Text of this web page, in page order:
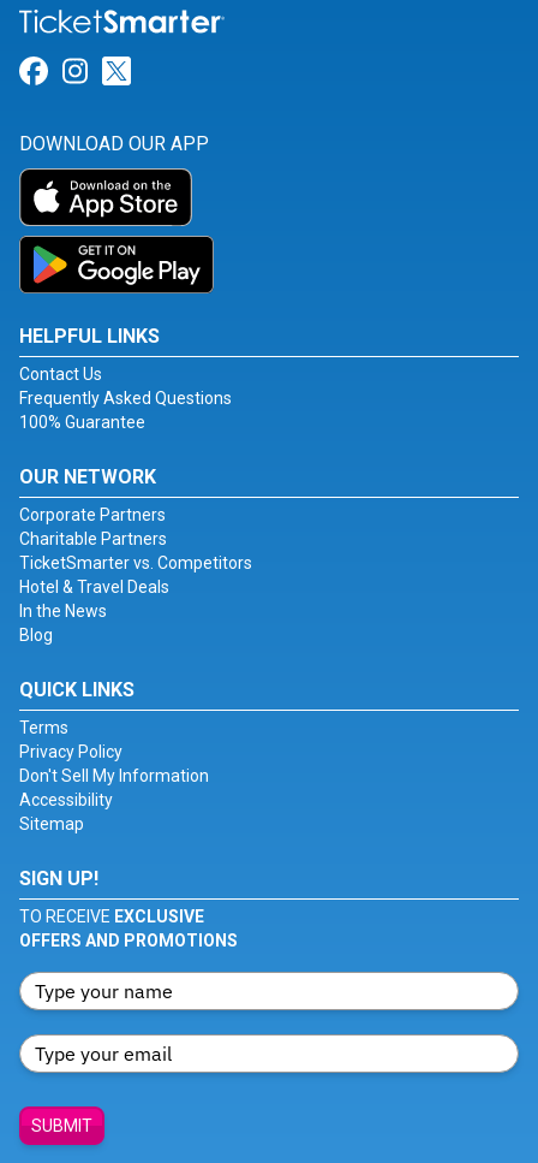
Link for Facebook
Link for Instagram
DOWNLOAD OUR APP
HELPFUL LINKS
Contact Us
Frequently Asked Questions
100% Guarantee
OUR NETWORK
Corporate Partners
Charitable Partners
TicketSmarter vs. Competitors
Hotel & Travel Deals
In the News
Blog
QUICK LINKS
Terms
Privacy Policy
Don't Sell My Information
Accessibility
Sitemap
SIGN UP!
TO RECEIVE EXCLUSIVE
OFFERS AND PROMOTIONS
SUBMIT